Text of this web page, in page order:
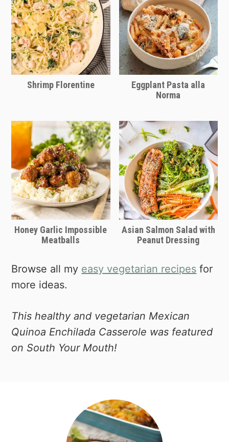
Shrimp Florentine
Eggplant Pasta alla
Norma
Honey Garlic Impossible
Meatballs
Asian Salmon Salad with
Peanut Dressing
Browse all my easy vegetarian recipes for
more ideas.
This healthy and vegetarian Mexican
Quinoa Enchilada Casserole was featured
on South Your Mouth!